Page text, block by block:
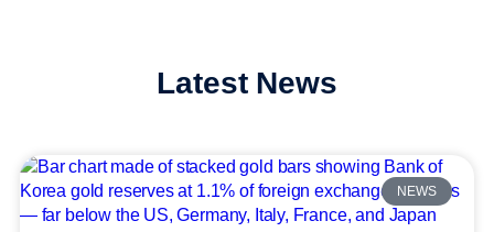
Latest News
NEWS